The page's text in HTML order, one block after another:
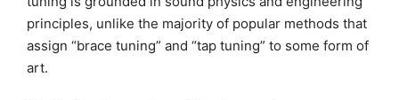
principles, unlike the majority of popular methods that
assign “brace tuning” and “tap tuning” to some form of
art.